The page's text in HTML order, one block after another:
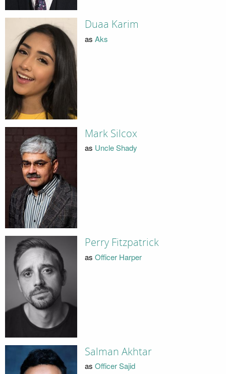
Duaa Karim
as Aks
Mark Silcox
as Uncle Shady
Perry Fitzpatrick
as Officer Harper
Salman Akhtar
as Officer Sajid